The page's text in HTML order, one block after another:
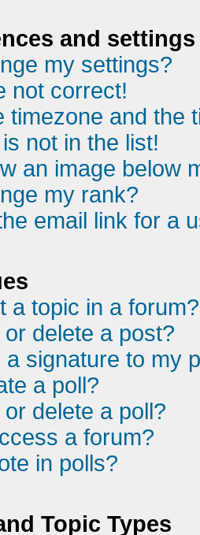
and settings
my settings?
not correct!
timezone and the
not in the list!
an image below
my rank?
email link for a
a topic in a forum?
delete a post?
a signature to my
a poll?
delete a poll?
a forum?
in polls?
Topic Types